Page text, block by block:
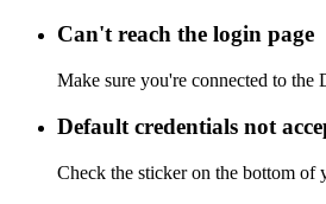
Can't reach the login page
Make sure you're connected to
Default credentials not
Check the sticker on the bottom of